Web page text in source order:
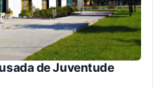
de Juventude